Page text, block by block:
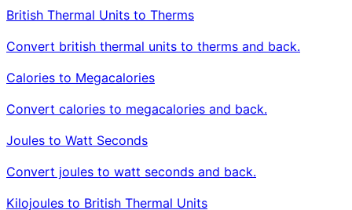
British Thermal Units to Therms
Convert british thermal units to therms and back.
Calories to Megacalories
Convert calories to megacalories and back.
Joules to Watt Seconds
Convert joules to watt seconds and back.
Kilojoules to British Thermal Units